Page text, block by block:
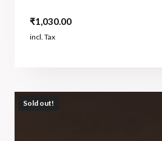
₹1,030.00
incl. Tax
Sold out!